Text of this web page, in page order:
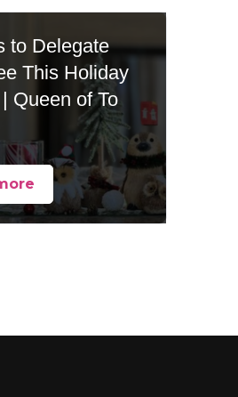
to Delegate
This Holiday
Queen of To